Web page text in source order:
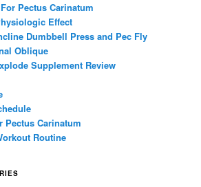
Pectus Carinatum
Effect
Dumbbell Press and Pec Fly
Oblique
Supplement Review
Pectus Carinatum
Routine